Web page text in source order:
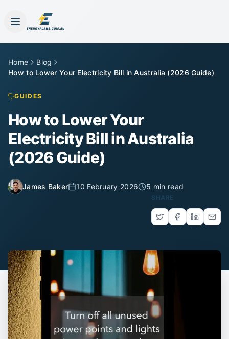
Home
Blog
How to Lower Your Electricity Bill in Australia (2026 Guide)
GUIDES
How to Lower Your
Electricity Bill in Australia
(2026 Guide)
James Baker 10 February 2026 5 min read
SHARE